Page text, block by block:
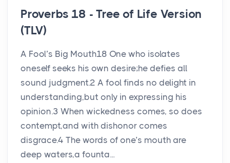
Proverbs 18 - Tree of Life Version
(TLV)
A Fool’s Big Mouth18 One who isolates
oneself seeks his own desire;he defies all
sound judgment.2 A fool finds no delight in
understanding,but only in expressing his
opinion.3 When wickedness comes, so does
contempt,and with dishonor comes
disgrace.4 The words of one’s mouth are
deep waters,a founta...